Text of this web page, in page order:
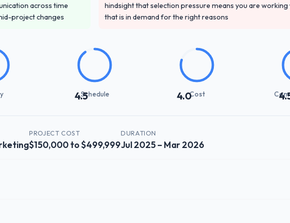
across time
project changes
hindsight that selection pressure means you are working
that is in demand for the right reasons
4.5Schedule 4.0Cost
PROJECT COST
$150,000 to $499,999
DURATION
Jul 2025 – Mar 2026